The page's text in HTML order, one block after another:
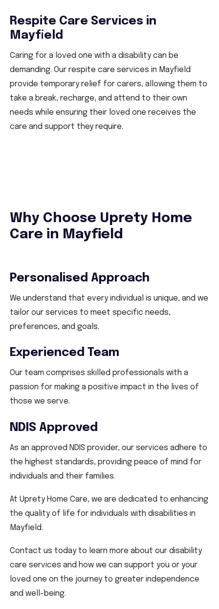
Respite Care Services in
Mayfield
Caring for a loved one with a disability can be
demanding. Our respite care services in Mayfield
provide temporary relief for carers, allowing them to
take a break, recharge, and attend to their own
needs while ensuring their loved one receives the
care and support they require.
Why Choose Uprety Home
Care in Mayfield
Personalised Approach
We understand that every individual is unique, and we
tailor our services to meet specific needs,
preferences, and goals.
Experienced Team
Our team comprises skilled professionals with a
passion for making a positive impact in the lives of
those we serve.
NDIS Approved
As an approved NDIS provider, our services adhere to
the highest standards, providing peace of mind for
individuals and their families.
At Uprety Home Care, we are dedicated to enhancing
the quality of life for individuals with disabilities in
Mayfield.
Contact us today to learn more about our disability
care services and how we can support you or your
loved one on the journey to greater independence
and well-being.